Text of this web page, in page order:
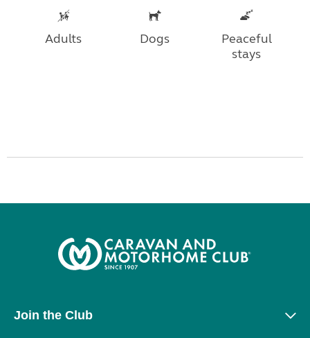
Adults Dogs
Peaceful
stays
Join the Club